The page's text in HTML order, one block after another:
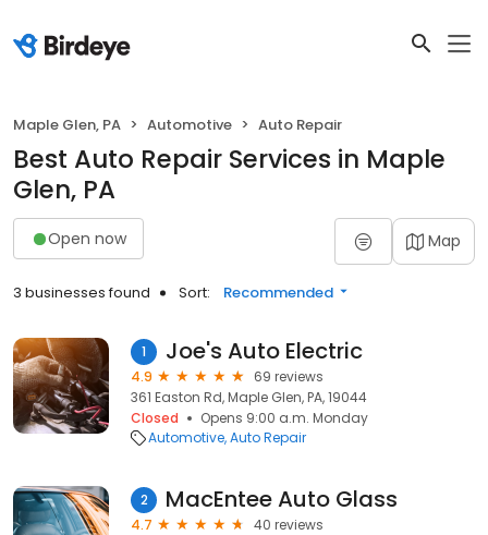
Maple Glen, PA Automotive Auto Repair
Best Auto Repair Services in Maple
Glen, PA
Open now Map
3 businesses found Sort: Recommended
1 Joe's Auto Electric
4.9
69 reviews
361 Easton Rd, Maple Glen, PA, 19044
Closed
Opens 9:00 a.m. Monday
Automotive Auto Repair
2 MacEntee Auto Glass
4.7
40 reviews